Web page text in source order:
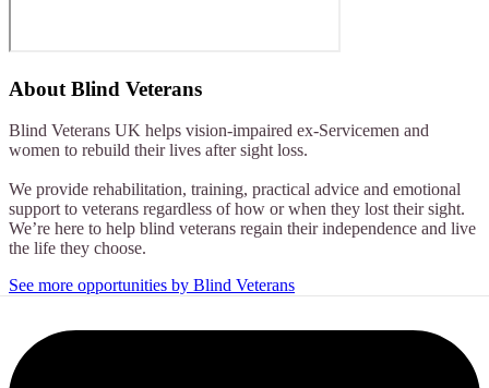
About Blind Veterans
Blind Veterans UK helps vision-impaired ex-Servicemen and
women to rebuild their lives after sight loss.
We provide rehabilitation, training, practical advice and emotional
support to veterans regardless of how or when they lost their sight.
We’re here to help blind veterans regain their independence and live
the life they choose.
See more opportunities by Blind Veterans